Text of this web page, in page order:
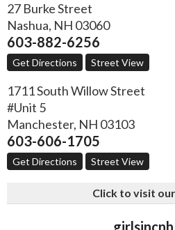
27 Burke Street
Nashua, NH 03060
603-882-6256
Get Directions Street View
1711 South Willow Street
#Unit 5
Manchester, NH 03103
603-606-1705
Get Directions Street View
Click to visit